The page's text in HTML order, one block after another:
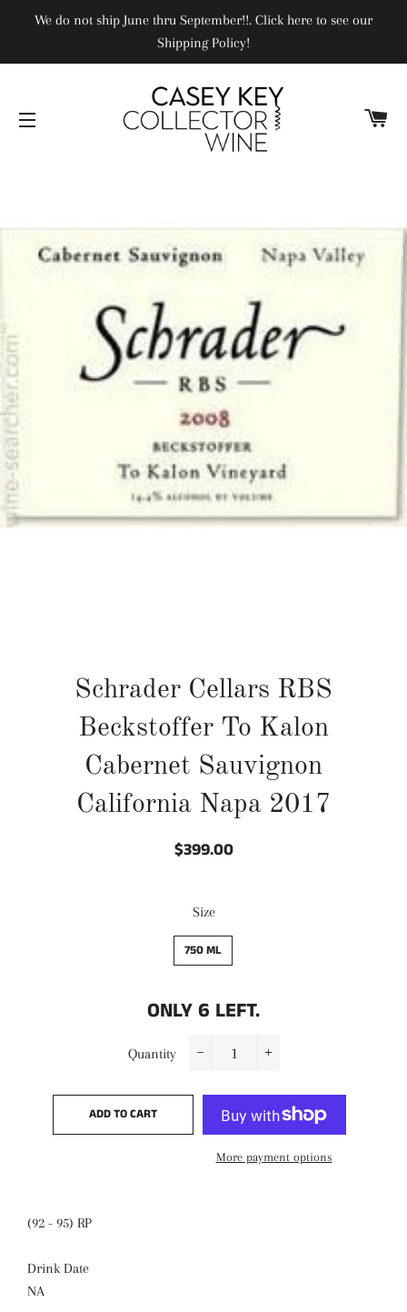
We do not ship June thru September!!. Click here to see our
Shipping Policy!
Schrader Cellars RBS
Beckstoffer To Kalon
Cabernet Sauvignon
California Napa 2017
Regular
Sale
$399.00
Size
750 ML
ONLY6 LEFT.
Quantity
ADD TO CART
More payment options
(92 - 95) RP
Drink Date
NA